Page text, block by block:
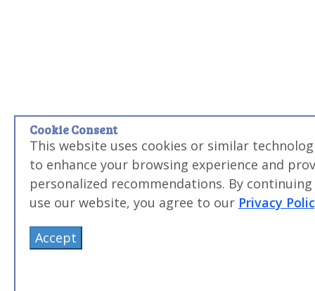
Cookie Consent
This website uses cookies or similar
to enhance your browsing experience and
personalized recommendations. By
use our website, you agree to our Privacy
Accept